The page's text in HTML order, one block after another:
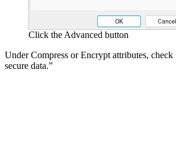
Click the Advanced button
Under Compress or Encrypt attributes,
secure data.”